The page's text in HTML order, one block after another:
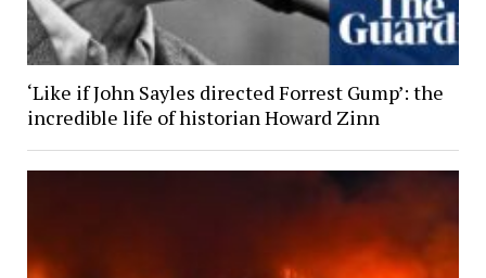
‘Like if John Sayles directed Forrest Gump’: the
incredible life of historian Howard Zinn